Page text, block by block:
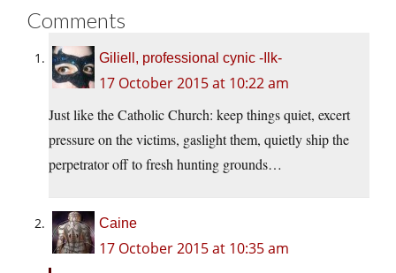
Comments
Giliell, professional cynic -Ilk-
17 October 2015 at 10:22 am
Just like the Catholic Church: keep things quiet, excert
pressure on the victims, gaslight them, quietly ship the
perpetrator off to fresh hunting grounds…
Caine
17 October 2015 at 10:35 am